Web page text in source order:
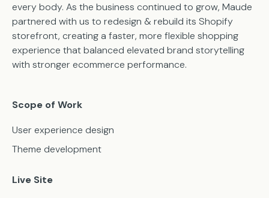
every body. As the business continued to grow, Maude
partnered with us to redesign & rebuild its Shopify
storefront, creating a faster, more flexible shopping
experience that balanced elevated brand storytelling
with stronger ecommerce performance.
Scope of Work
User experience design
Theme development
Live Site